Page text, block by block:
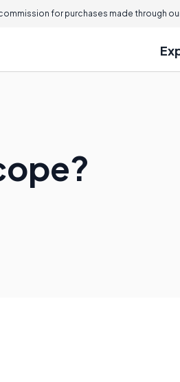
for purchases made through